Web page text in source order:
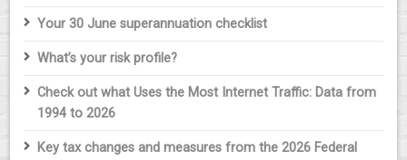
Your 30 June superannuation checklist
What’s your risk profile?
Check out what Uses the Most Internet Traffic: Data from
1994 to 2026
Key tax changes and measures from the 2026 Federal